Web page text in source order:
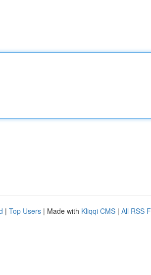
| Top Users | Made with Kliqqi CMS | All RSS